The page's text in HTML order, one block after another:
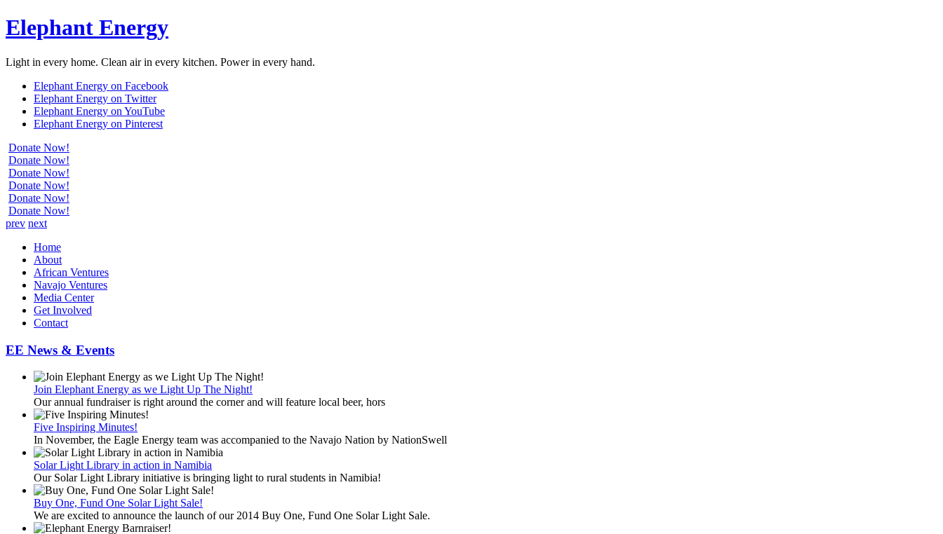
Elephant Energy
Light in every home. Clean air in every kitchen. Power in every hand.
Elephant Energy on Facebook
Elephant Energy on Twitter
Elephant Energy on YouTube
Elephant Energy on Pinterest
Donate Now!
Donate Now!
Donate Now!
Donate Now!
Donate Now!
Donate Now!
prev next
Home
About
African Ventures
Navajo Ventures
Media Center
Get Involved
Contact
EE News & Events
Join Elephant Energy as we Light Up The Night!
Our annual fundraiser is right around the corner and will feature local beer, hors
Five Inspiring Minutes!
In November, the Eagle Energy team was accompanied to the Navajo Nation by NationSwell
Solar Light Library in action in Namibia
Our Solar Light Library initiative is bringing light to rural students in Namibia!
Buy One, Fund One Solar Light Sale!
We are excited to announce the launch of our 2014 Buy One, Fund One Solar Light Sale.